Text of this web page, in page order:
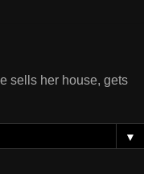
sells her house, gets
▼